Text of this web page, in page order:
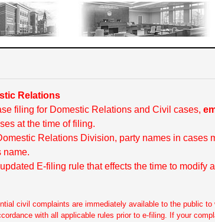
Relations
filing for Domestic Relations and Civil cases,
at the time of filing.
Relations Division, party names in cases
name.
E-filing rule that effects the time to modify
civil complaints are immediately available to the public
with all applicable rules prior to e-filing. If your